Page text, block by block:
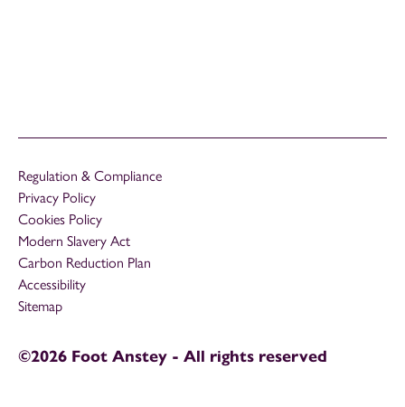
Regulation & Compliance
Privacy Policy
Cookies Policy
Modern Slavery Act
Carbon Reduction Plan
Accessibility
Sitemap
©2026 Foot Anstey - All rights reserved